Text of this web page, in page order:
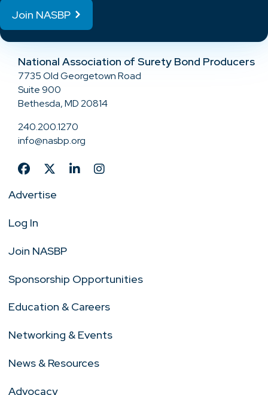
Join NASBP
National Association of Surety Bond Producers
7735 Old Georgetown Road
Suite 900
Bethesda, MD 20814
240.200.1270
info@nasbp.org
Advertise
Log In
Join NASBP
Sponsorship Opportunities
Education & Careers
Networking & Events
News & Resources
Advocacy